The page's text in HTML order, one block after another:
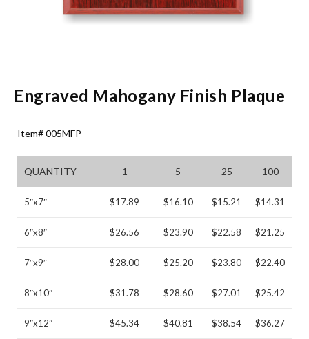
Engraved Mahogany Finish Plaque
Item# 005MFP
QUANTITY 1 5 25 100
5″x7″ $17.89 $16.10 $15.21 $14.31
6″x8″ $26.56 $23.90 $22.58 $21.25
7″x9″ $28.00 $25.20 $23.80 $22.40
8″x10″ $31.78 $28.60 $27.01 $25.42
9″x12″ $45.34 $40.81 $38.54 $36.27